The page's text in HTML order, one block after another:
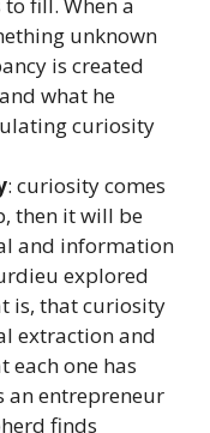
unknown
is created
what he
curiosity
: curiosity comes
then it will be
and information
explored
is, that curiosity
extraction and
one has
an entrepreneur
finds